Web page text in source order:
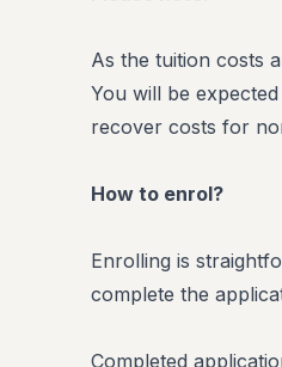
As the tuition costs
You will be
recover costs for
How to enrol?
Enrolling is
complete the
Completed